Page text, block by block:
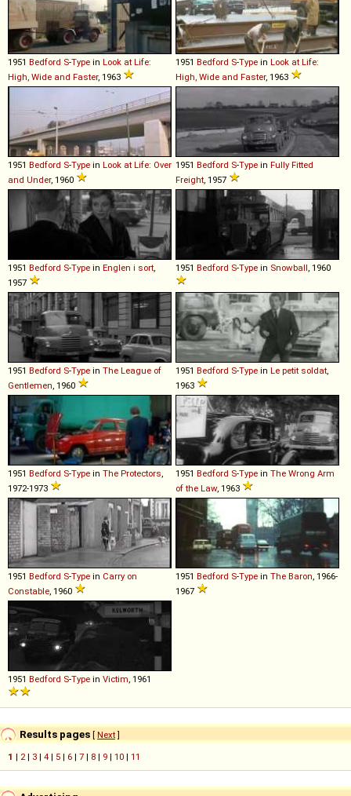
1951 Bedford S-Type in Look at Life:
High, Wide and Faster, 1963
1951 Bedford S-Type in Look at Life:
High, Wide and Faster, 1963
1951 Bedford S-Type in Look at Life: Over
and Under, 1960
1951 Bedford S-Type in Fully Fitted
Freight, 1957
1951 Bedford S-Type in Englen i sort,
1957
1951 Bedford S-Type in Snowball, 1960
1951 Bedford S-Type in The League of
Gentlemen, 1960
1951 Bedford S-Type in Le petit soldat,
1963
1951 Bedford S-Type in The Protectors,
1972-1973
1951 Bedford S-Type in The Wrong Arm
of the Law, 1963
1951 Bedford S-Type in Carry on
Constable, 1960
1951 Bedford S-Type in The Baron, 1966-
1967
1951 Bedford S-Type in Victim, 1961
Results pages [ Next]
1 | 2| 3 | 4 | 5 | 6 | 7 | 8 | 9 | 10 | 11